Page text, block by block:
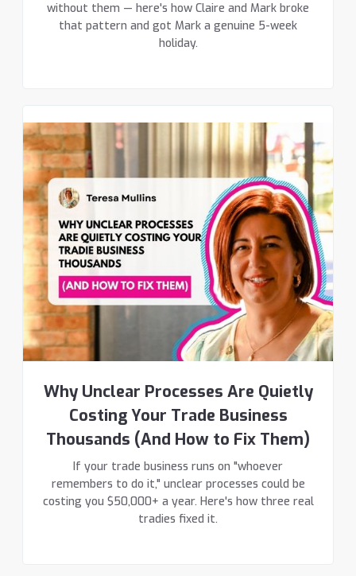
without them — here's how Claire and Mark broke
that pattern and got Mark a genuine 5-week
holiday.
Why Unclear Processes Are Quietly
Costing Your Trade Business
Thousands (And How to Fix Them)
If your trade business runs on "whoever
remembers to do it," unclear processes could be
costing you $50,000+ a year. Here's how three real
tradies fixed it.